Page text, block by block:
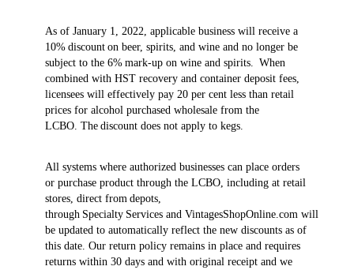
As of January 1, 2022, applicable business will receive a
10% discount on beer, spirits, and wine and no longer be
subject to the 6% mark-up on wine and spirits. When
combined with HST recovery and container deposit fees,
licensees will effectively pay 20 per cent less than retail
prices for alcohol purchased wholesale from the
LCBO. The discount does not apply to kegs.
All systems where authorized businesses can place orders
or purchase product through the LCBO, including at retail
stores, direct from depots,
through Specialty Services and VintagesShopOnline.com will
be updated to automatically reflect the new discounts as of
this date. Our return policy remains in place and requires
returns within 30 days and with original receipt and we